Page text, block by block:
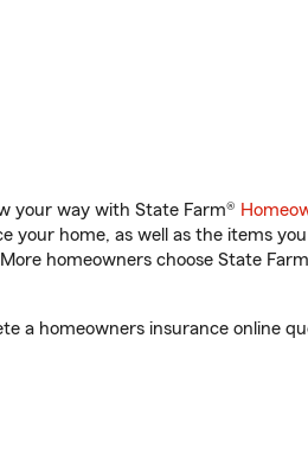
your way with State Farm®
your home, as well as the items
homeowners choose State
a homeowners insurance online